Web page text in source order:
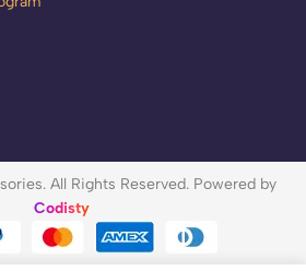
All Rights Reserved. Powered by
Codisty